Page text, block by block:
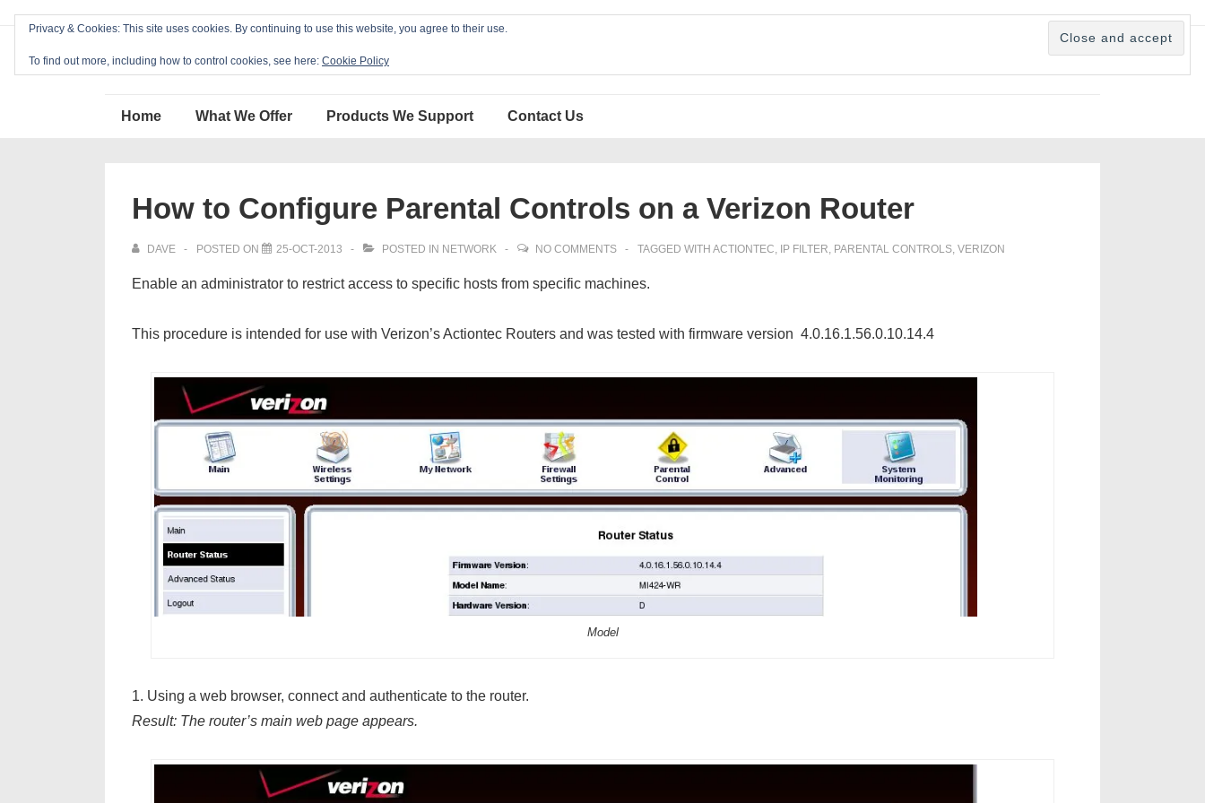
Blackcat Software
Home What We Offer Products We Support Contact Us
How to Configure Parental Controls on a Verizon Router
DAVE POSTED ON 25-OCT-2013 POSTED IN NETWORK NO COMMENTS TAGGED WITH ACTIONTEC, IP FILTER, PARENTAL CONTROLS, VERIZON
Enable an administrator to restrict access to specific hosts from specific machines.
This procedure is intended for use with Verizon’s Actiontec Routers and was tested with firmware version 4.0.16.1.56.0.10.14.4
Model
1. Using a web browser, connect and authenticate to the router.
Result: The router’s main web page appears.
Privacy & Cookies: This site uses cookies. By continuing to use this website, you agree to their use.
To find out more, including how to control cookies, see here: Cookie Policy